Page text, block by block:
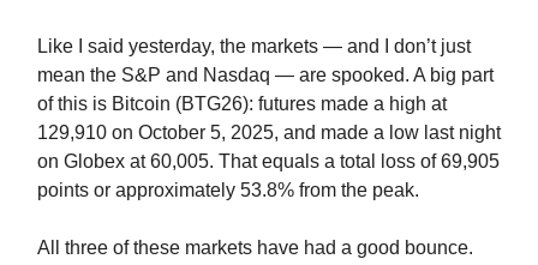
Like I said yesterday, the markets — and I don’t just
mean the S&P and Nasdaq — are spooked. A big part
of this is Bitcoin (BTG26): futures made a high at
129,910 on October 5, 2025, and made a low last night
on Globex at 60,005. That equals a total loss of 69,905
points or approximately 53.8% from the peak.
All three of these markets have had a good bounce.